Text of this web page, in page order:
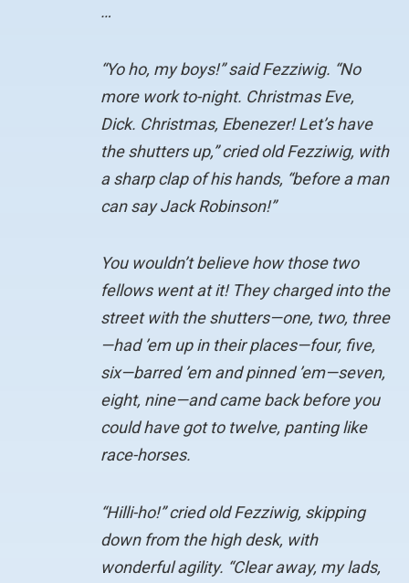
…
“Yo ho, my boys!” said Fezziwig. “No
more work to-night. Christmas Eve,
Dick. Christmas, Ebenezer! Let’s have
the shutters up,” cried old Fezziwig, with
a sharp clap of his hands, “before a man
can say Jack Robinson!”
You wouldn’t believe how those two
fellows went at it! They charged into the
street with the shutters—one, two, three
—had ’em up in their places—four, five,
six—barred ’em and pinned ’em—seven,
eight, nine—and came back before you
could have got to twelve, panting like
race-horses.
“Hilli-ho!” cried old Fezziwig, skipping
down from the high desk, with
wonderful agility. “Clear away, my lads,